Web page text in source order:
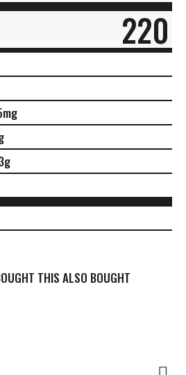
220
THIS ALSO BOUGHT